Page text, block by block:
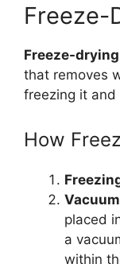
Freeze-
Freeze-
that removes
freezing it and
How
placed
a
within